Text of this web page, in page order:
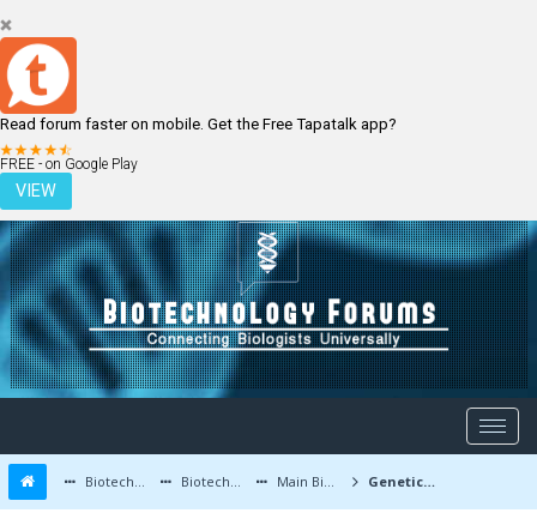
Read forum faster on mobile. Get the Free Tapatalk app?
FREE - on Google Play
VIEW
LOGIN REGISTER
Biotechnology Forums Biotechnology Discussion Main Biotechnology Discussion Forum Genetic Memory Theory - Examples of Amazing Savants